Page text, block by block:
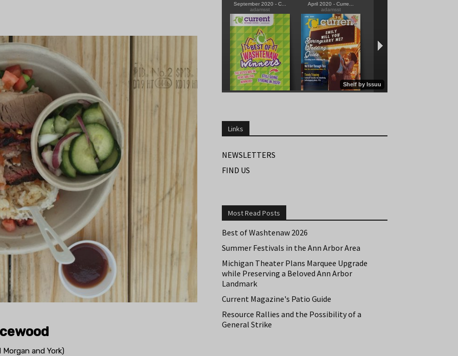
Morgan and York)
Links
NEWSLETTERS
FIND US
Most Read Posts
Best of Washtenaw 2026
Summer Festivals in the Ann Arbor Area
Michigan Theater Plans Marquee Upgrade
while Preserving a Beloved Ann Arbor
Landmark
Current Magazine's Patio Guide
Resource Rallies and the Possibility of a
General Strike